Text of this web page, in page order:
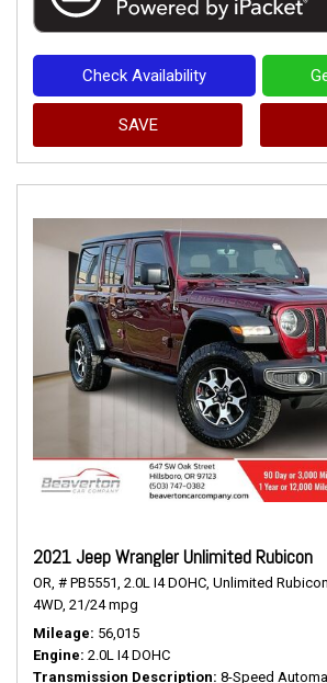
Check Availability
SAVE
2021 Jeep Wrangler Unlimited Rubicon
OR, # PB5551, 2.0L I4 DOHC, Unlimited Rubicon,
4WD, 21/24 mpg
Mileage 56,015
Engine 2.0L I4 DOHC
Transmission Description 8-Speed